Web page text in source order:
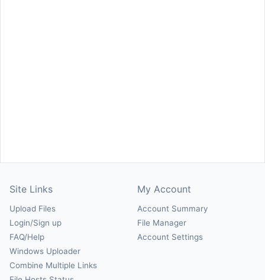
Site Links
Upload Files
Login/Sign up
FAQ/Help
Windows Uploader
Combine Multiple Links
My Account
Account Summary
File Manager
Account Settings